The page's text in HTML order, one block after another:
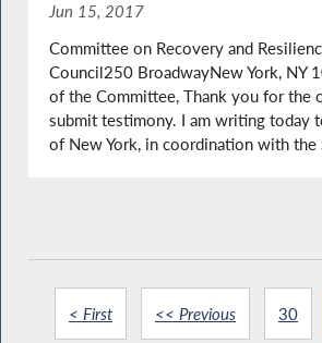
Jun 15, 2017
Committee on Recovery and
Council250 BroadwayNew York, NY
of the Committee, Thank you for the
submit testimony. I am writing today
of New York, in coordination with the
< First << Previous 30